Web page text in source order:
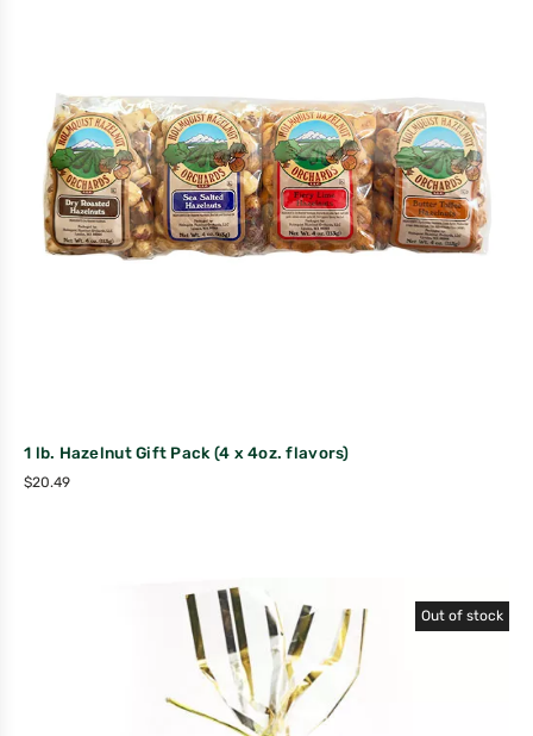
1 lb. Hazelnut Gift Pack (4 x 4oz. flavors)
$20.49
Out of stock